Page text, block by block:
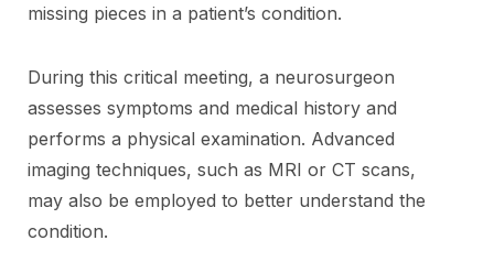
missing pieces in a patient’s condition.
During this critical meeting, a neurosurgeon
assesses symptoms and medical history and
performs a physical examination. Advanced
imaging techniques, such as MRI or CT scans,
may also be employed to better understand the
condition.